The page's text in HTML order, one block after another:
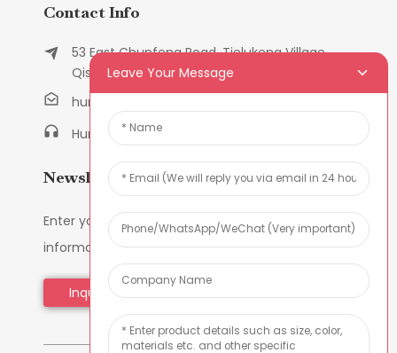
Contact Info
53 East Chunfeng Road, Tielukeng Village,
Qishi Town, Dongguan, Guangdong, China
humanlu@foxmail.com
Humanlu:+86-158182884618
Newsletters
Enter your email and we’ll send you latest
information plans.
Inquiry Now
Leave Your Message